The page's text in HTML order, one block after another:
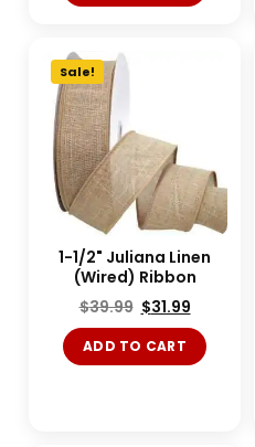
Sale!
1-1/2" Juliana Linen
(Wired) Ribbon
$39.99 $31.99
ADD TO CART